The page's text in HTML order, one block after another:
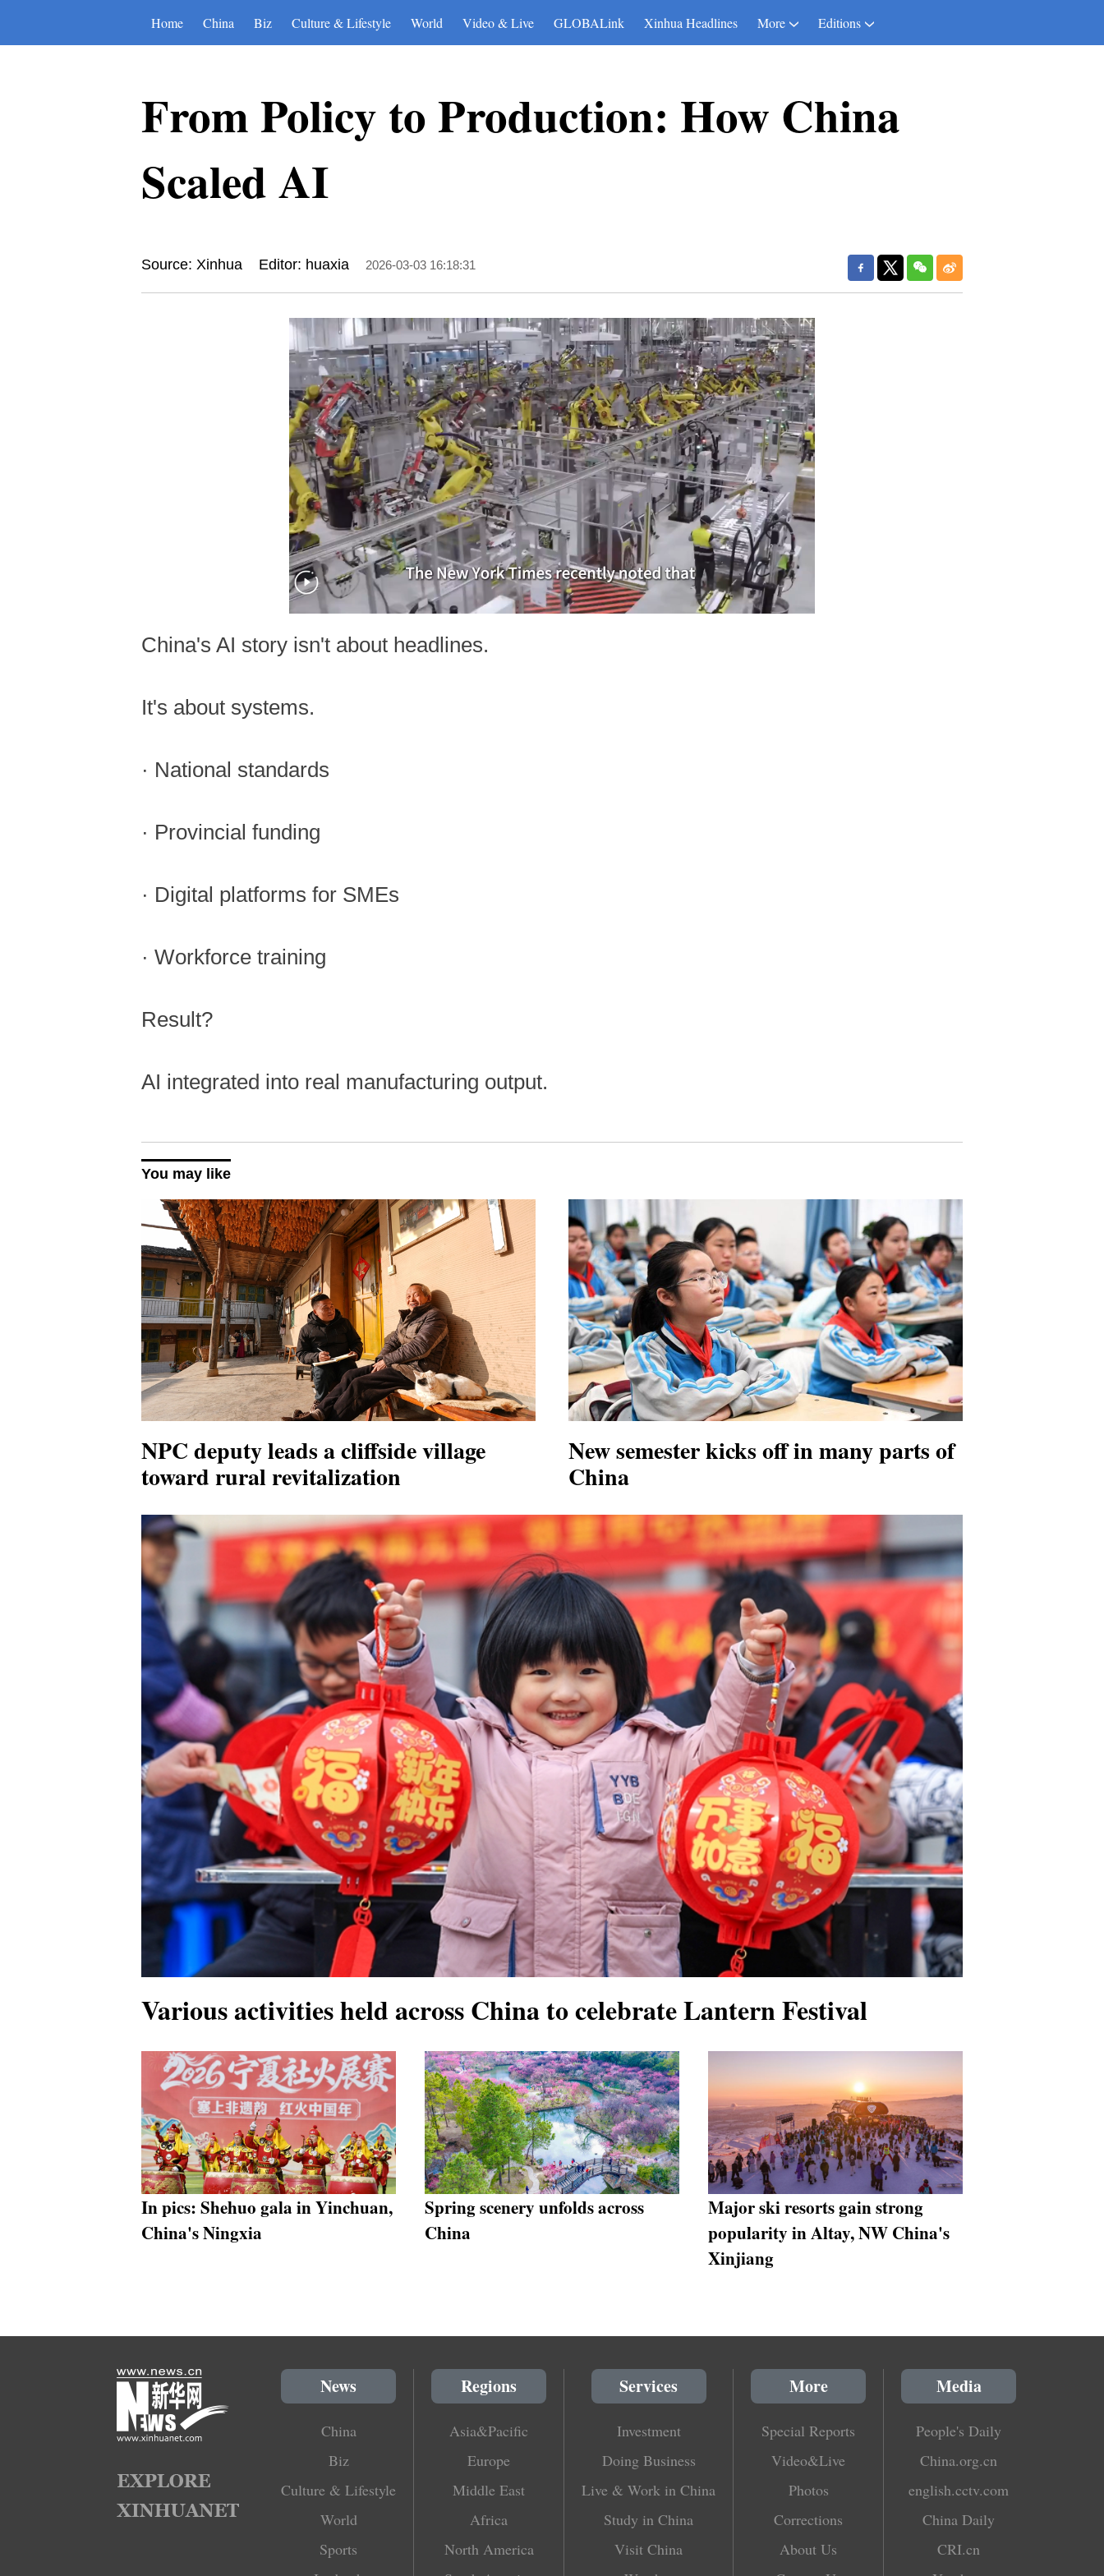
Home China Biz Culture & Lifestyle World Video & Live GLOBALink Xinhua Headlines More Editions
From Policy to Production: How China
Scaled AI
Source: Xinhua Editor: huaxia 2026-03-03 16:18:31
China's AI story isn't about headlines.
It's about systems.
· National standards
· Provincial funding
· Digital platforms for SMEs
· Workforce training
Result?
AI integrated into real manufacturing output.
You may like
NPC deputy leads a cliffside village
toward rural revitalization
New semester kicks off in many parts of
China
Various activities held across China to celebrate Lantern Festival
In pics: Shehuo gala in Yinchuan,
China's Ningxia
Spring scenery unfolds across
China
Major ski resorts gain strong
popularity in Altay, NW China's
Xinjiang
News
China
Biz
Culture & Lifestyle
World
Sports
Regions
Asia&Pacific
Europe
Middle East
Africa
North America
Services
Investment
Doing Business
Live & Work in China
Study in China
Visit China
More
Special Reports
Video&Live
Photos
Corrections
About Us
Media
People's Daily
China.org.cn
english.cctv.com
China Daily
CRI.cn